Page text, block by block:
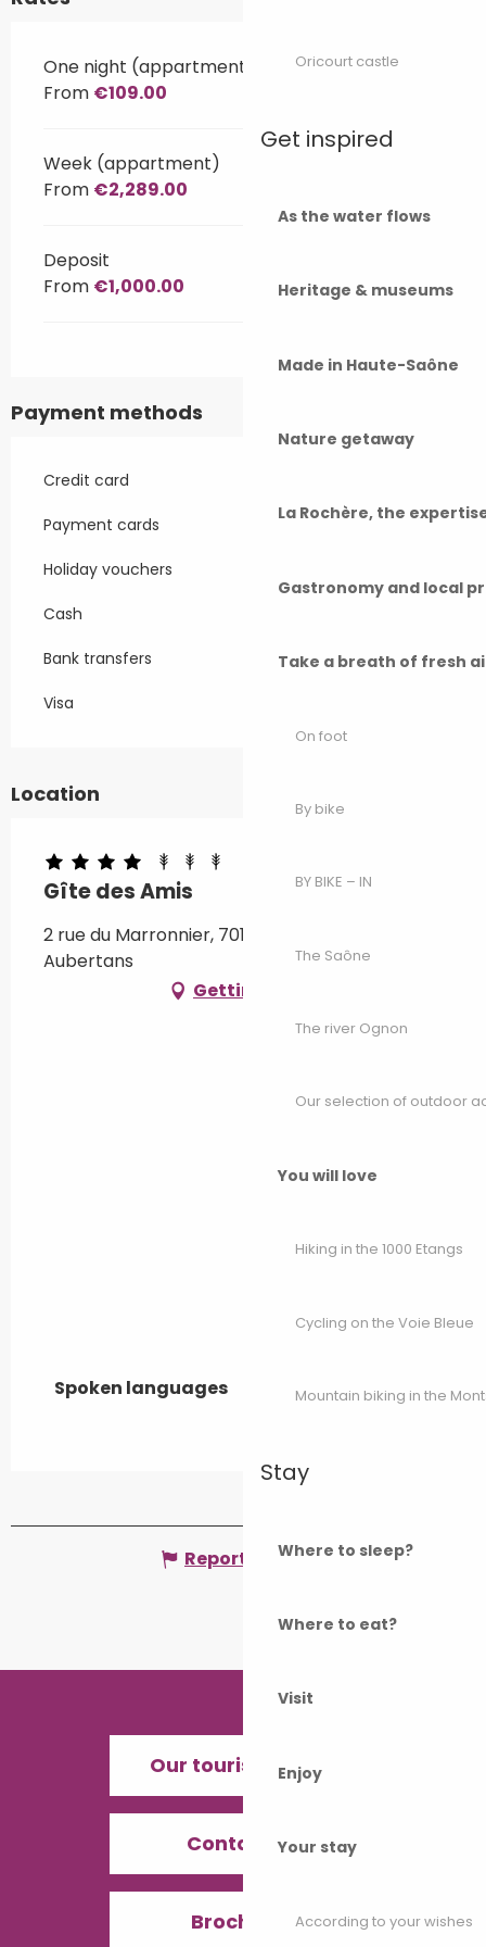
Oricourt castle
Get inspired
As the water flows
Heritage & museums
Made in Haute-Saône
Nature getaway
La Rochère, the
Gastronomy and local
Take a breath of fresh
On foot
By bike
BY BIKE – IN
The Saône
The river Ognon
Our selection of outdoor
You will love
Hiking in the 1000 Etangs
Cycling on the Voie Bleue
Mountain biking in the
Stay
Where to sleep?
Where to eat?
Visit
Enjoy
Your stay
According to your wishes
One night (appartment)
From €109.00
Week (appartment)
From €2,289.00
Deposit
From €1,000.00
Payment methods
Credit card
Payment cards
Holiday vouchers
Cash
Bank transfers
Visa
Location
Gîte des Amis
2 rue du Marronnier, 70190 Beaumotte-
Aubertans
Getting there
Spoken languages
Spoken languages
Report mistake
Our tourist offices
Contact us
Brochures